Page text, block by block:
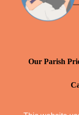
Our Parish